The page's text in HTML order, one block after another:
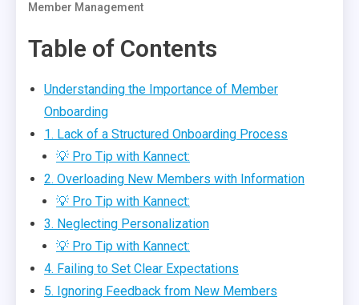
Member Management
Table of Contents
Understanding the Importance of Member
Onboarding
1. Lack of a Structured Onboarding Process
💡 Pro Tip with Kannect:
2. Overloading New Members with Information
💡 Pro Tip with Kannect:
3. Neglecting Personalization
💡 Pro Tip with Kannect:
4. Failing to Set Clear Expectations
5. Ignoring Feedback from New Members